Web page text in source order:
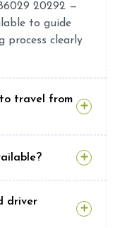
20292 —
to guide
process clearly
travel from
driver